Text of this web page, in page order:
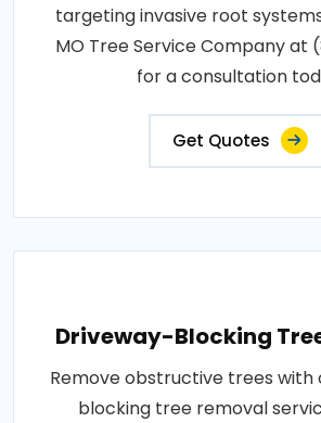
targeting invasive root
MO Tree Service Company at
for a consultation
Get Quotes
Driveway-Blocking
Remove obstructive trees with
blocking tree removal